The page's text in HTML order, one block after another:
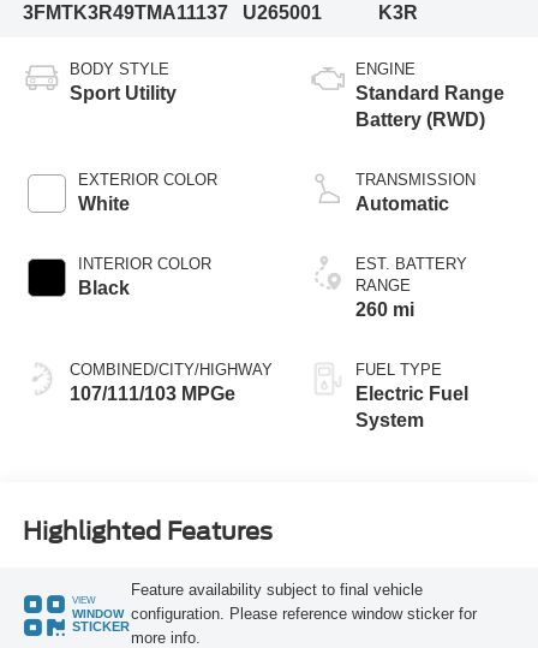
3FMTK3R49TMA11137
U265001
K3R
BODY STYLE
Sport Utility
EXTERIOR COLOR
White
INTERIOR COLOR
Black
COMBINED/CITY/HIGHWAY
107/111/103 MPGe
ENGINE
Standard Range
Battery (RWD)
TRANSMISSION
Automatic
EST. BATTERY
RANGE
260 mi
FUEL TYPE
Electric Fuel
System
Highlighted Features
VIEW
WINDOW
STICKER
Feature availability subject to final vehicle
configuration. Please reference window sticker for
more info.